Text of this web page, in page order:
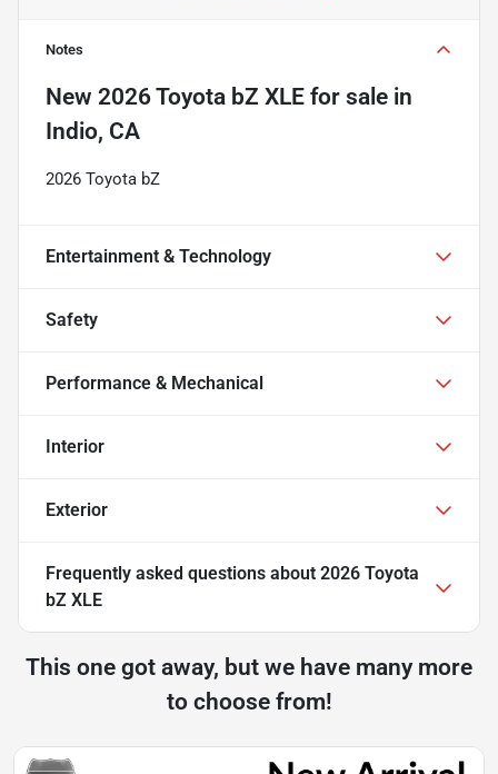
Notes
New 2026 Toyota bZ XLE for sale in
Indio, CA
2026 Toyota bZ
Entertainment & Technology
Safety
Performance & Mechanical
Interior
Exterior
Frequently asked questions about 2026 Toyota
bZ XLE
This one got away, but we have many more
to choose from!